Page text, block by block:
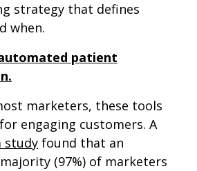
strategy that defines
when.
patient
marketers, these tools
engaging customers. A
study found that an
(97%) of marketers